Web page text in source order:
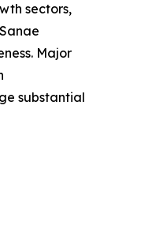
sectors,
Major
substantial